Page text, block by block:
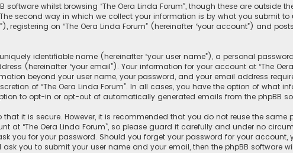
software whilst browsing “The Oera Linda Forum”, though these are
second way in which we collect your information is by what you submit
registering on “The Oera Linda Forum” (hereinafter “your account”) and
identifiable name (hereinafter “your user name”), a personal
(hereinafter “your email”). Your information for your account at “The
beyond your user name, your password, and your email address
of “The Oera Linda Forum”. In all cases, you have the option of what
to opt-in or opt-out of automatically generated emails from the phpBB
it is secure. However, it is recommended that you do not reuse the same
at “The Oera Linda Forum”, so please guard it carefully and under no
you for your password. Should you forget your password for your account,
ask you to submit your user name and your email, then the phpBB software